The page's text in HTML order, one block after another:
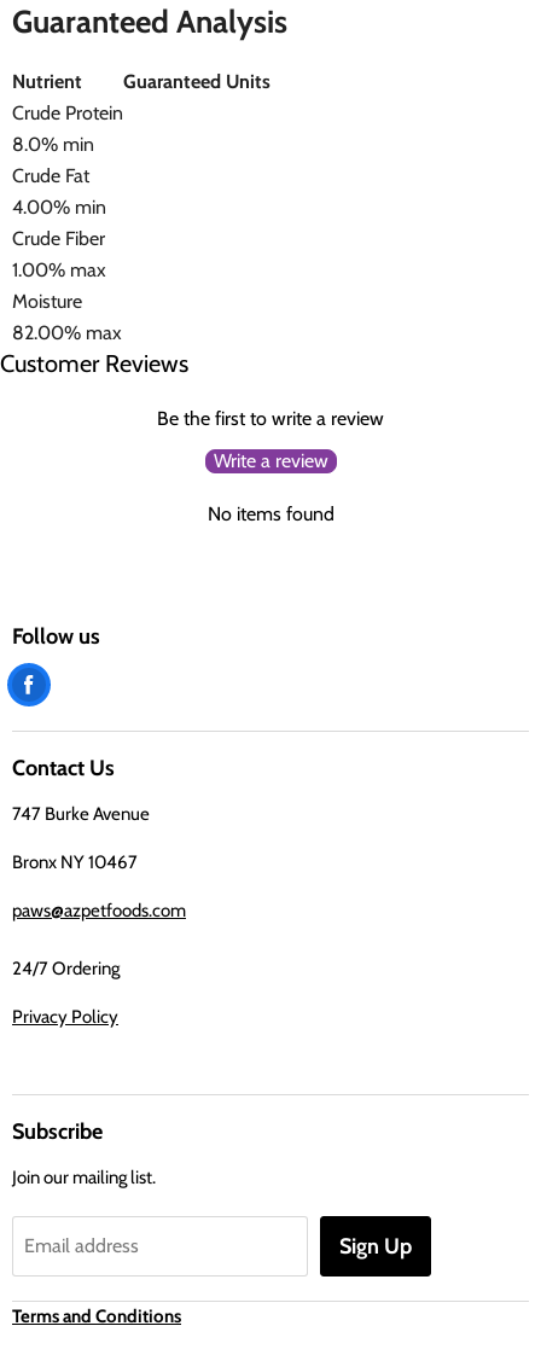
Guaranteed Analysis
Nutrient
Guaranteed Units
Crude Protein
8.0% min
Crude Fat
4.00% min
Crude Fiber
1.00% max
Moisture
82.00% max
Customer Reviews
Be the first to write a review
Write a review
No items found
Follow us
Find
Facebook
Contact Us
747 Burke Avenue
Bronx NY 10467
paws@azpetfoods.com
24/7 Ordering
Privacy Policy
Subscribe
Join our mailing list.
Email address Sign Up
Terms and Conditions